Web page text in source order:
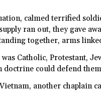
calmed terrified
ran out, they gave
together, arms
Catholic, Protestant,
doctrine could defend
another chaplain